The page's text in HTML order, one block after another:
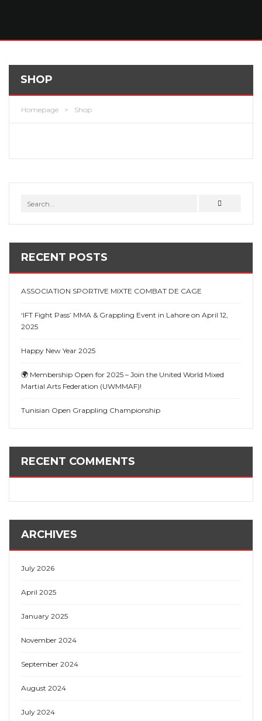
SHOP
Homepage > Shop
RECENT POSTS
ASSOCIATION SPORTIVE MIXTE COMBAT DE CAGE
‘IFT Fight Pass’ MMA & Grappling Event in Lahore on April 12,
2025
Happy New Year 2025
🌍 Membership Open for 2025 – Join the United World Mixed
Martial Arts Federation (UWMMAF)!
Tunisian Open Grappling Championship
RECENT COMMENTS
ARCHIVES
July 2026
April 2025
January 2025
November 2024
September 2024
August 2024
July 2024